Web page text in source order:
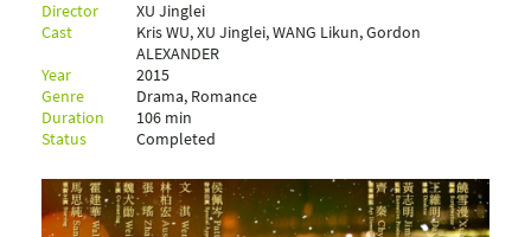
Director
XU Jinglei
Cast
Kris WU, XU Jinglei, WANG Likun, Gordon
ALEXANDER
Year
2015
Genre
Drama, Romance
Duration
106 min
Status
Completed